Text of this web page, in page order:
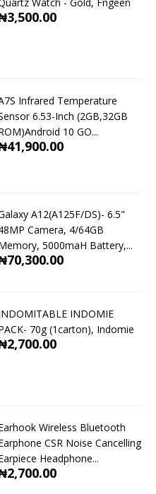
Infrared Temperature
6.53-Inch (2GB,32GB
10 GO...
A12(A125F/DS)- 6.5"
Camera, 4/64GB
5000maH Battery,...
INDOMIE
70g (1carton), Indomie
Wireless Bluetooth
CSR Noise Cancelling
Headphone...